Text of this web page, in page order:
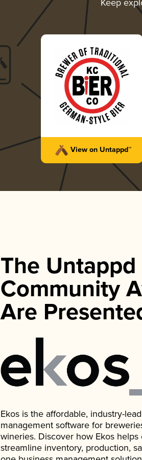
Keep
View on Untappd™
The Untappd
Community
Are
Ekos is the affordable, industry-
management software for
wineries. Discover how Ekos
streamline inventory, production,